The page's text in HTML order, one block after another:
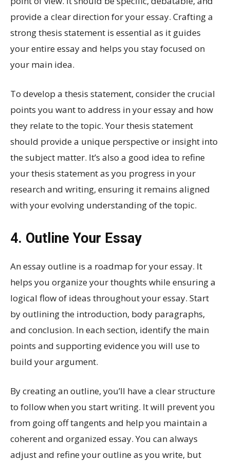
provide a clear direction for your essay. Crafting a
strong thesis statement is essential as it guides
your entire essay and helps you stay focused on
your main idea.
To develop a thesis statement, consider the crucial
points you want to address in your essay and how
they relate to the topic. Your thesis statement
should provide a unique perspective or insight into
the subject matter. It’s also a good idea to refine
your thesis statement as you progress in your
research and writing, ensuring it remains aligned
with your evolving understanding of the topic.
4. Outline Your Essay
An essay outline is a roadmap for your essay. It
helps you organize your thoughts while ensuring a
logical flow of ideas throughout your essay. Start
by outlining the introduction, body paragraphs,
and conclusion. In each section, identify the main
points and supporting evidence you will use to
build your argument.
By creating an outline, you’ll have a clear structure
to follow when you start writing. It will prevent you
from going off tangents and help you maintain a
coherent and organized essay. You can always
adjust and refine your outline as you write, but